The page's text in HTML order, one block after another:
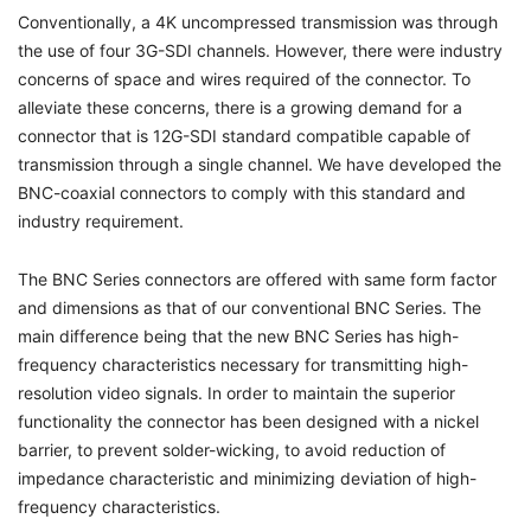
Conventionally, a 4K uncompressed transmission was through
the use of four 3G-SDI channels. However, there were industry
concerns of space and wires required of the connector. To
alleviate these concerns, there is a growing demand for a
connector that is 12G-SDI standard compatible capable of
transmission through a single channel. We have developed the
BNC-coaxial connectors to comply with this standard and
industry requirement.
The BNC Series connectors are offered with same form factor
and dimensions as that of our conventional BNC Series. The
main difference being that the new BNC Series has high-
frequency characteristics necessary for transmitting high-
resolution video signals. In order to maintain the superior
functionality the connector has been designed with a nickel
barrier, to prevent solder-wicking, to avoid reduction of
impedance characteristic and minimizing deviation of high-
frequency characteristics.